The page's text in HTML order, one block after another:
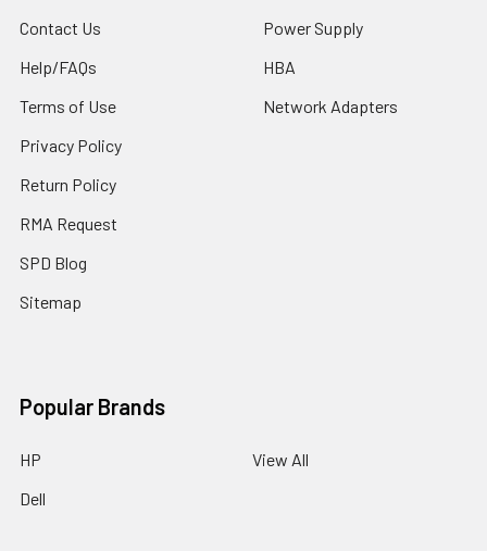
Contact Us
Help/FAQs
Terms of Use
Privacy Policy
Return Policy
RMA Request
SPD Blog
Sitemap
Power Supply
HBA
Network Adapters
Popular Brands
HP
Dell
View All